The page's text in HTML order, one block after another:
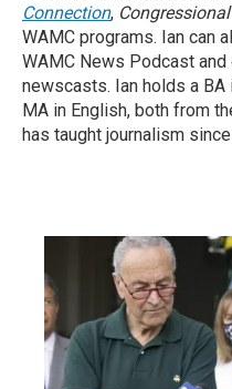
Connection,
WAMC programs. Ian can
WAMC News Podcast and
newscasts. Ian holds a BA
MA in English, both from
has taught journalism